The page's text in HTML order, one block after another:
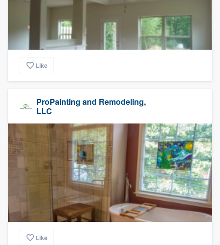
Like
ProPainting and Remodeling,
LLC
Like